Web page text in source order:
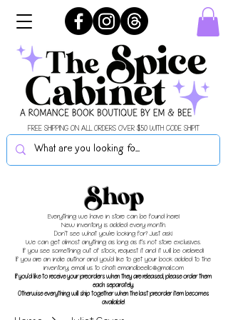
FREE SHIPPING ON ALL ORDERS OVER $50 WITH CODE SHIPIT
Shop
Everything we have in store can be found here!
New inventory is added every month.
Don't see what you're looking for? Just ask!
We can get almost anything as long as it's not store exclusives.
If you see something out of stock, request it and it will be ordered!
If you are an indie author and you'd like to get your book added to the
inventory, email us to chat! emandbeellc@gmail.com
If you'd like to receive your preorders when they are released, please order them
each separately.
Otherwise everything will ship together when the last preorder item becomes
available!